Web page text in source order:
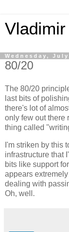
Wednesday,
80/20
The 80/20
last bits of
there's lot of
only few out there
thing called
I'm striken by this
infrastructure that
bits like support
appears
dealing with
Oh, well.